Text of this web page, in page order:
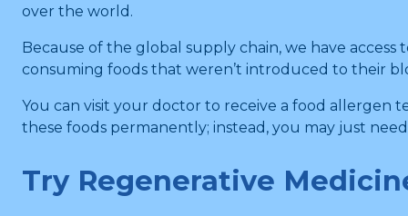
over the world.
Because of the global supply chain, we have
consuming foods that weren’t introduced to their
You can visit your doctor to receive a food allergen
these foods permanently; instead, you may just
Try Regenerative